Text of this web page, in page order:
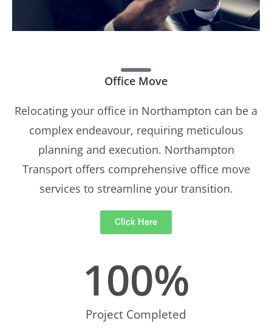
Office Move
Relocating your office in Northampton can be a
complex endeavour, requiring meticulous
planning and execution. Northampton
Transport offers comprehensive office move
services to streamline your transition.
Click Here
Project Completed
100%